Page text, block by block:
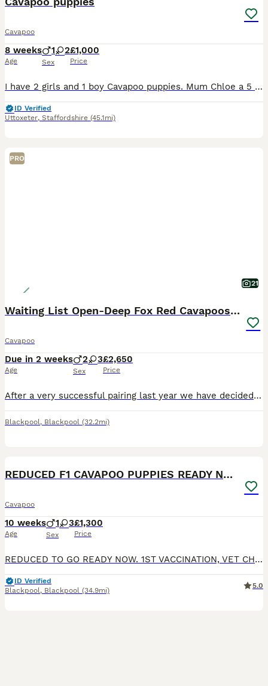
Cavapoo
8 weeks
Age
1 2
Sex
£1,000
Price
I have 2 girls and 1 boy Cavapoo puppies. Mum Chloe a 5 year old poodle. She has a lovely temperament and is playful and a fantastic mum. Dad Georgie 2½ year old Cavalier. He has a lovely temperament
ID Verified
Uttoxeter, Staffordshire (45.1mi)
PRO
21
Waiting List Open-Deep Fox Red Cavapoos - 27th Aug
Cavapoo
Due in 2 weeks
Age
2 3
Sex
£2,650
Price
After a very successful pairing last year we have decided to use the same stud for our girls final litter. Puppies are due 27th August 2026 and will be ready to leave for their new homes around 22nd O
Blackpool, Blackpool (32.2mi)
REDUCED F1 CAVAPOO PUPPIES READY NOW
Cavapoo
10 weeks
Age
1 3
Sex
£1,300
Price
REDUCED TO GO READY NOW. 1ST VACCINATION, VET CHECK AND MICROCHIP DONE. Gorgeous F1 cavapoos, both parents are kennel club registered and DNA health tested. Dad is clear for DM, von willibrand, ne, pra. Mum clear for DM, DRY EYE, CURLY COAT, VON WILLIBRAND, episodic falling, muscular dystrophy. All puppies will have -; 1st vaccination Vet check Wormed Microchipped
ID Verified
Blackpool, Blackpool (34.9mi)
5.0